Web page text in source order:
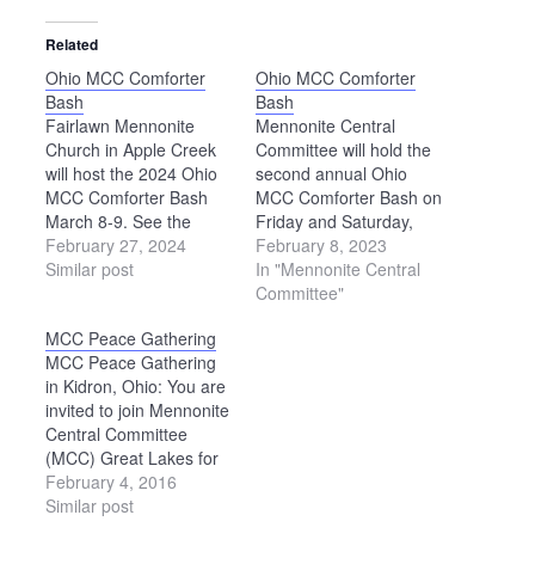
Related
Ohio MCC Comforter
Bash
Fairlawn Mennonite
Church in Apple Creek
will host the 2024 Ohio
MCC Comforter Bash
March 8-9. See the
Mennonite Central
Committee website for
mcc-comforter-bash.
February 27, 2024
Similar post
Ohio MCC Comforter
Bash
Mennonite Central
Committee will hold the
second annual Ohio
MCC Comforter Bash on
Friday and Saturday,
April 21-22, in the
recreation building at
the Kidron Community
February 8, 2023
In "Mennonite Central
Committee"
MCC Peace Gathering
MCC Peace Gathering
in Kidron, Ohio: You are
invited to join Mennonite
Central Committee
(MCC) Great Lakes for
an informative day of
workshops, worship and
February 4, 2016
Similar post